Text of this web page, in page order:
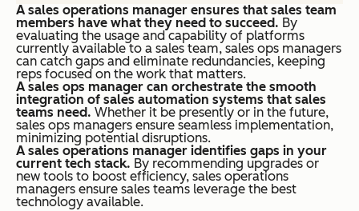
A sales operations manager ensures that sales team
members have what they need to succeed. By
evaluating the usage and capability of platforms
currently available to a sales team, sales ops managers
can catch gaps and eliminate redundancies, keeping
reps focused on the work that matters.
A sales ops manager can orchestrate the smooth
integration of sales automation systems that sales
teams need. Whether it be presently or in the future,
sales ops managers ensure seamless implementation,
minimizing potential disruptions.
A sales operations manager identifies gaps in your
current tech stack. By recommending upgrades or
new tools to boost efficiency, sales operations
managers ensure sales teams leverage the best
technology available.